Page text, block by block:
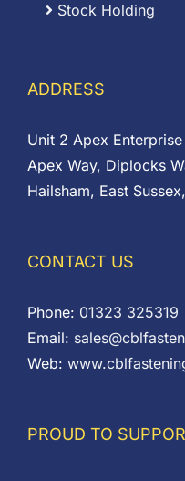
Stock Holding
ADDRESS
Unit 2 Apex
Apex Way, Diplocks
Hailsham, East
CONTACT US
Phone: 01323 325319
Email:
Web:
PROUD TO